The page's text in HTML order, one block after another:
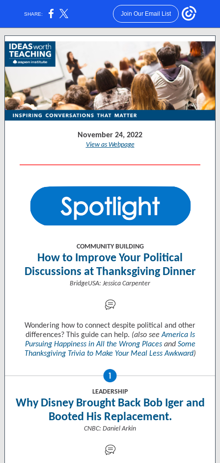
SHARE: Join Our Email List
November 24, 2022
View as Webpage
COMMUNITY BUILDING
How to Improve Your Political
Discussions at Thanksgiving Dinner
BridgeUSA: Jessica Carpenter
Wondering how to connect despite political and other
differences? This guide can help. (also seeAmerica Is
Pursuing Happiness in All the Wrong Placesand Some
Thanksgiving Trivia to Make Your Meal Less Awkward)
LEADERSHIP
Why Disney Brought Back Bob Iger and
Booted His Replacement.
CNBC: Daniel Arkin